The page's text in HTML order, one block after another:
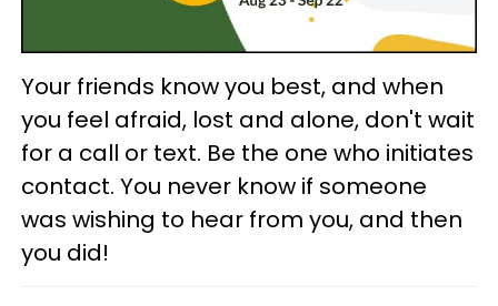
Your friends know you best, and when
you feel afraid, lost and alone, don't wait
for a call or text. Be the one who initiates
contact. You never know if someone
was wishing to hear from you, and then
you did!